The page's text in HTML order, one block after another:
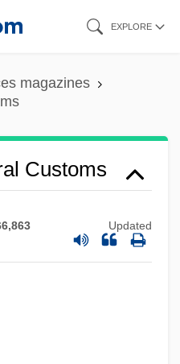
EXPLORE
magazines
Customs
Updated